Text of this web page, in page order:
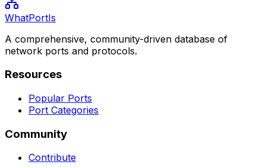
WhatPortIs
A comprehensive, community-driven database of
network ports and protocols.
Resources
Popular Ports
Port Categories
Community
Contribute